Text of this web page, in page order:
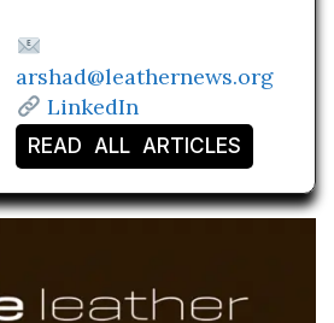
arshad@leathernews.org
LinkedIn
READ ALL ARTICLES